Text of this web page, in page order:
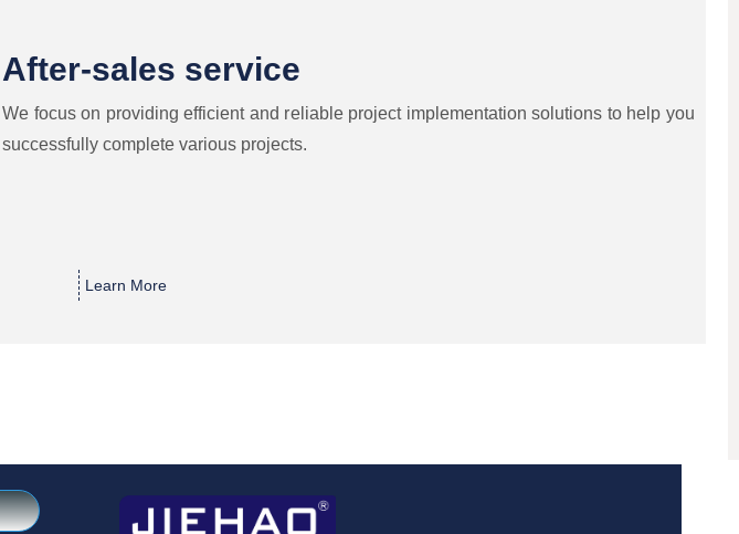
Learn More
After-sales service
We focus on providing efficient and reliable project implementation solutions to help you
successfully complete various projects.